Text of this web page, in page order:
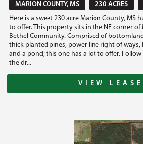
MARION COUNTY, MS
230 ACRES
Here is a sweet 230 acre Marion County, MS
to offer. This property sits in the NE corner
Bethel Community. Comprised of
thick planted pines, power line right of ways,
and a pond; this one has a lot to offer. Follow
the dr...
VIEW LEASE